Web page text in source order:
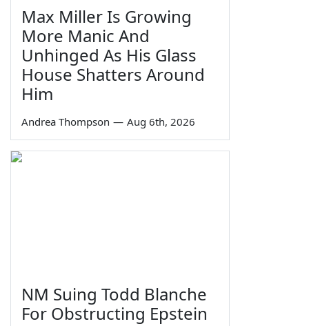
Max Miller Is Growing
More Manic And
Unhinged As His Glass
House Shatters Around
Him
Andrea Thompson — Aug 6th, 2026
NM Suing Todd Blanche
For Obstructing Epstein